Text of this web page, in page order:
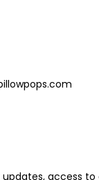
access to